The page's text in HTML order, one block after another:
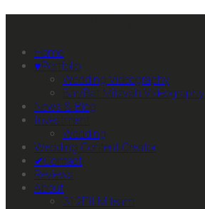
Home
♥Portfolio
Wedding Videography
Bar/Bat Mitzvah Videography
News & Blog
Investment
Wedding
Wedding Content Creator
✔Contact
Reviews
About
312FILM team